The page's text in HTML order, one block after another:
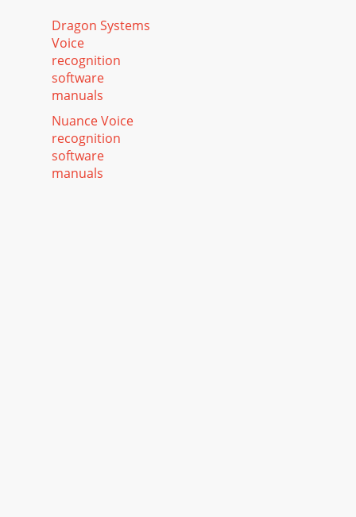
Dragon Systems
Voice
recognition
software
manuals
Nuance Voice
recognition
software
manuals